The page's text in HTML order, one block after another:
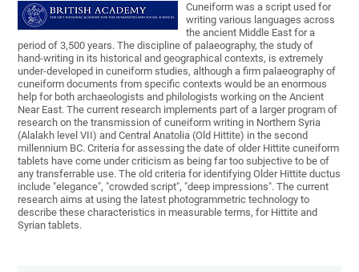
Cuneiform was a script used for
writing various languages across
the ancient Middle East for a
period of 3,500 years. The discipline of palaeography, the study of
hand-writing in its historical and geographical contexts, is extremely
under-developed in cuneiform studies, although a firm palaeography of
cuneiform documents from specific contexts would be an enormous
help for both archaeologists and philologists working on the Ancient
Near East. The current research implements part of a larger program of
research on the transmission of cuneiform writing in Northern Syria
(Alalakh level VII) and Central Anatolia (Old Hittite) in the second
millennium BC. Criteria for assessing the date of older Hittite cuneiform
tablets have come under criticism as being far too subjective to be of
any transferrable use. The old criteria for identifying Older Hittite ductus
include "elegance", "crowded script", "deep impressions". The current
research aims at using the latest photogrammetric technology to
describe these characteristics in measurable terms, for Hittite and
Syrian tablets.